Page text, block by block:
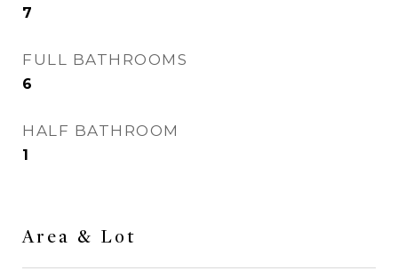
7
FULL BATHROOMS
6
HALF BATHROOM
1
Area & Lot